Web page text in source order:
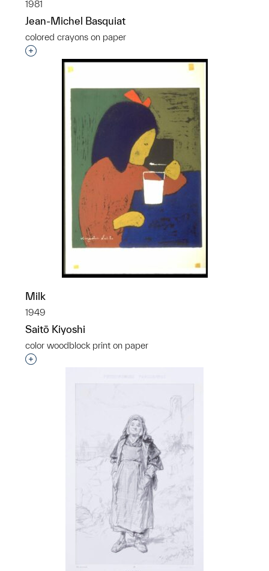
1981
Jean-Michel Basquiat
colored crayons on paper
Interested in adding this object to a group?
Milk
1949
Saitō Kiyoshi
color woodblock print on paper
Interested in adding this object to a group?